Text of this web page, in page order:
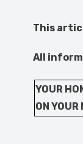
This
All
YOUR
ON YOUR